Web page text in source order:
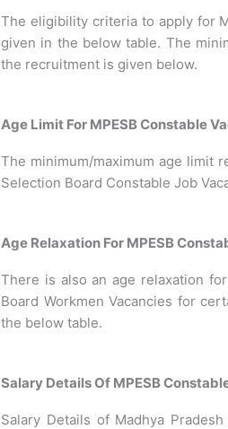
The eligibility criteria to apply for
given in the below table. The
the recruitment is given below.
Age Limit For MPESB Constable
The minimum/maximum age limit
Selection Board Constable Job
Age Relaxation For MPESB
There is also an age relaxation
Board Workmen Vacancies for
the below table.
Salary Details Of MPESB
Salary Details of Madhya